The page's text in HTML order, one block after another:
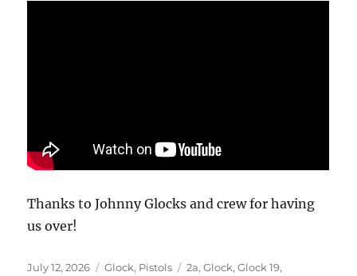
Thanks to Johnny Glocks and crew for having
us over!
Posted
July 12, 2026 Categories
Glock, Pistols Tags
2a,Glock,Glock 19,